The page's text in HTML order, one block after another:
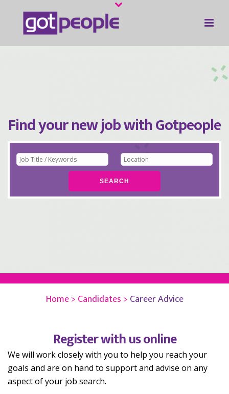
Find your new job with Gotpeople
SEARCH
Home > Candidates > Career Advice
Register with us online
We will work closely with you to help you reach your
goals and are on hand to support and advise on any
aspect of your job search.